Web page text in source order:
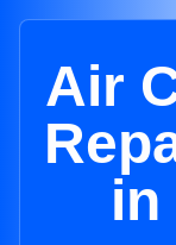
Air
in